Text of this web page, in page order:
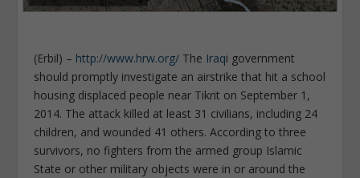
(Erbil) – http://www.hrw.org/ The Iraqi government
should promptly investigate an airstrike that hit a school
housing displaced people near Tikrit on September 1,
2014. The attack killed at least 31 civilians, including 24
children, and wounded 41 others. According to three
survivors, no fighters from the armed group Islamic
State or other military objects were in or around the